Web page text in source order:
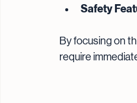
Safety
By focusing on
require